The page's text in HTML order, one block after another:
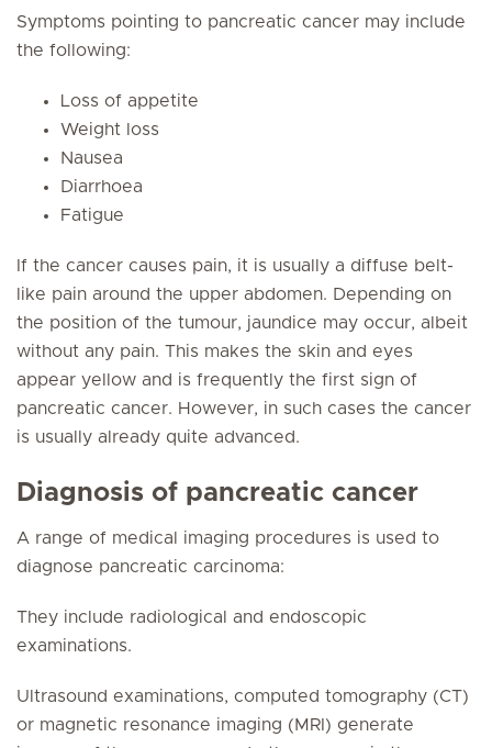
Symptoms pointing to pancreatic cancer may include
the following:
Loss of appetite
Weight loss
Nausea
Diarrhoea
Fatigue
If the cancer causes pain, it is usually a diffuse belt-
like pain around the upper abdomen. Depending on
the position of the tumour, jaundice may occur, albeit
without any pain. This makes the skin and eyes
appear yellow and is frequently the first sign of
pancreatic cancer. However, in such cases the cancer
is usually already quite advanced.
Diagnosis of pancreatic cancer
A range of medical imaging procedures is used to
diagnose pancreatic carcinoma:
They include radiological and endoscopic
examinations.
Ultrasound examinations, computed tomography (CT)
or magnetic resonance imaging (MRI) generate